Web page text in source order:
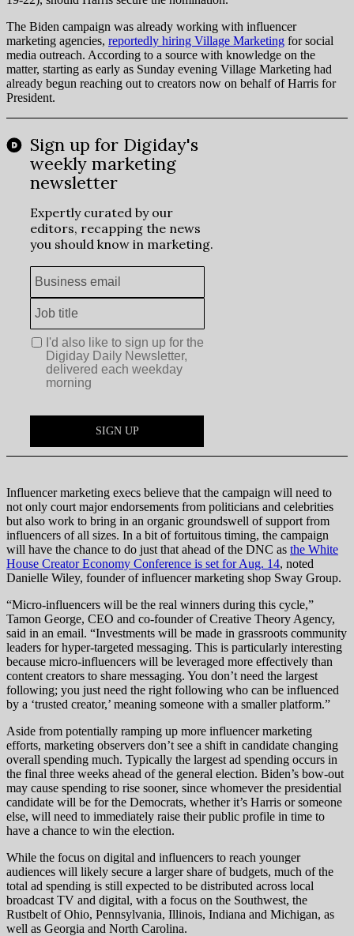
The Biden campaign was already working with influencer
marketing agencies, reportedly hiring Village Marketing for social
media outreach. According to a source with knowledge on the
matter, starting as early as Sunday evening Village Marketing had
already begun reaching out to creators now on behalf of Harris for
President.
Influencer marketing execs believe that the campaign will need to
not only court major endorsements from politicians and celebrities
but also work to bring in an organic groundswell of support from
influencers of all sizes. In a bit of fortuitous timing, the campaign
will have the chance to do just that ahead of the DNC as the White
House Creator Economy Conference is set for Aug. 14, noted
Danielle Wiley, founder of influencer marketing shop Sway Group.
“Micro-influencers will be the real winners during this cycle,”
Tamon George, CEO and co-founder of Creative Theory Agency,
said in an email. “Investments will be made in grassroots community
leaders for hyper-targeted messaging. This is particularly interesting
because micro-influencers will be leveraged more effectively than
content creators to share messaging. You don’t need the largest
following; you just need the right following who can be influenced
by a ‘trusted creator,’ meaning someone with a smaller platform.”
Aside from potentially ramping up more influencer marketing
efforts, marketing observers don’t see a shift in candidate changing
overall spending much. Typically the largest ad spending occurs in
the final three weeks ahead of the general election. Biden’s bow-out
may cause spending to rise sooner, since whomever the presidential
candidate will be for the Democrats, whether it’s Harris or someone
else, will need to immediately raise their public profile in time to
have a chance to win the election.
While the focus on digital and influencers to reach younger
audiences will likely secure a larger share of budgets, much of the
total ad spending is still expected to be distributed across local
broadcast TV and digital, with a focus on the Southwest, the
Rustbelt of Ohio, Pennsylvania, Illinois, Indiana and Michigan, as
well as Georgia and North Carolina.